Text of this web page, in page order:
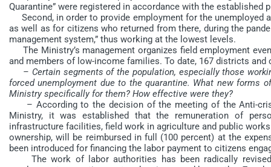
Quarantine” were registered in accordance with the
Second, in order to provide employment for the unemployed
as well as for citizens who returned from there, during the
management system,” thus working at the lowest levels.
The Ministry’s management organizes field employment
and members of low-income families. To date, 167 districts and
– Certain segments of the population, especially those
forced unemployment due to the quarantine. What new forms
Ministry specifically for them? How effective were they?
– According to the decision of the meeting of the Anti-
Ministry, it was established that the remuneration of
infrastructure facilities, field work in agriculture and public
ownership, will be reimbursed in full (100 percent) at the
been introduced for financing the labor payment to citizens
The work of labor authorities has been radically